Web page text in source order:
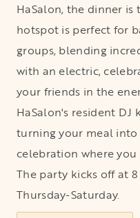
HaSalon, the dinner
hotspot is perfect for
groups, blending
with an electric,
your friends in the
HaSalon's resident DJ
turning your meal
celebration where
The party kicks off at
Thursday-Saturday.